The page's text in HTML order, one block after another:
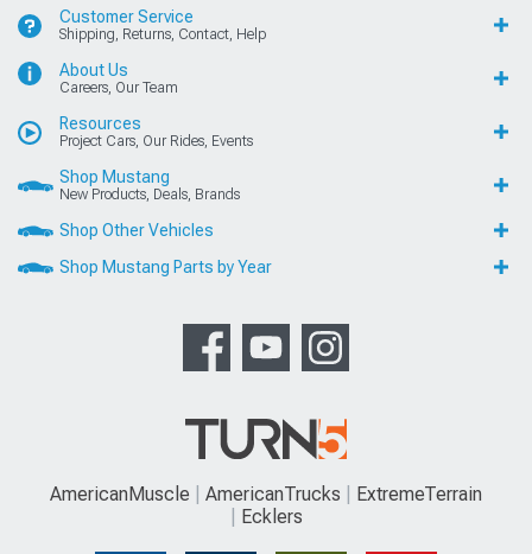
Customer Service
Shipping, Returns, Contact, Help
About Us
Careers, Our Team
Resources
Project Cars, Our Rides, Events
Shop Mustang
New Products, Deals, Brands
Shop Other Vehicles
Shop Mustang Parts by Year
AmericanMuscle AmericanTrucks
ExtremeTerrain
Ecklers